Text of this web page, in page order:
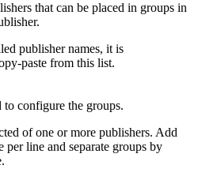
that can be placed in groups in
publisher names, it is
paste from this list.
to configure the groups.
of one or more publishers. Add
per line and separate groups by